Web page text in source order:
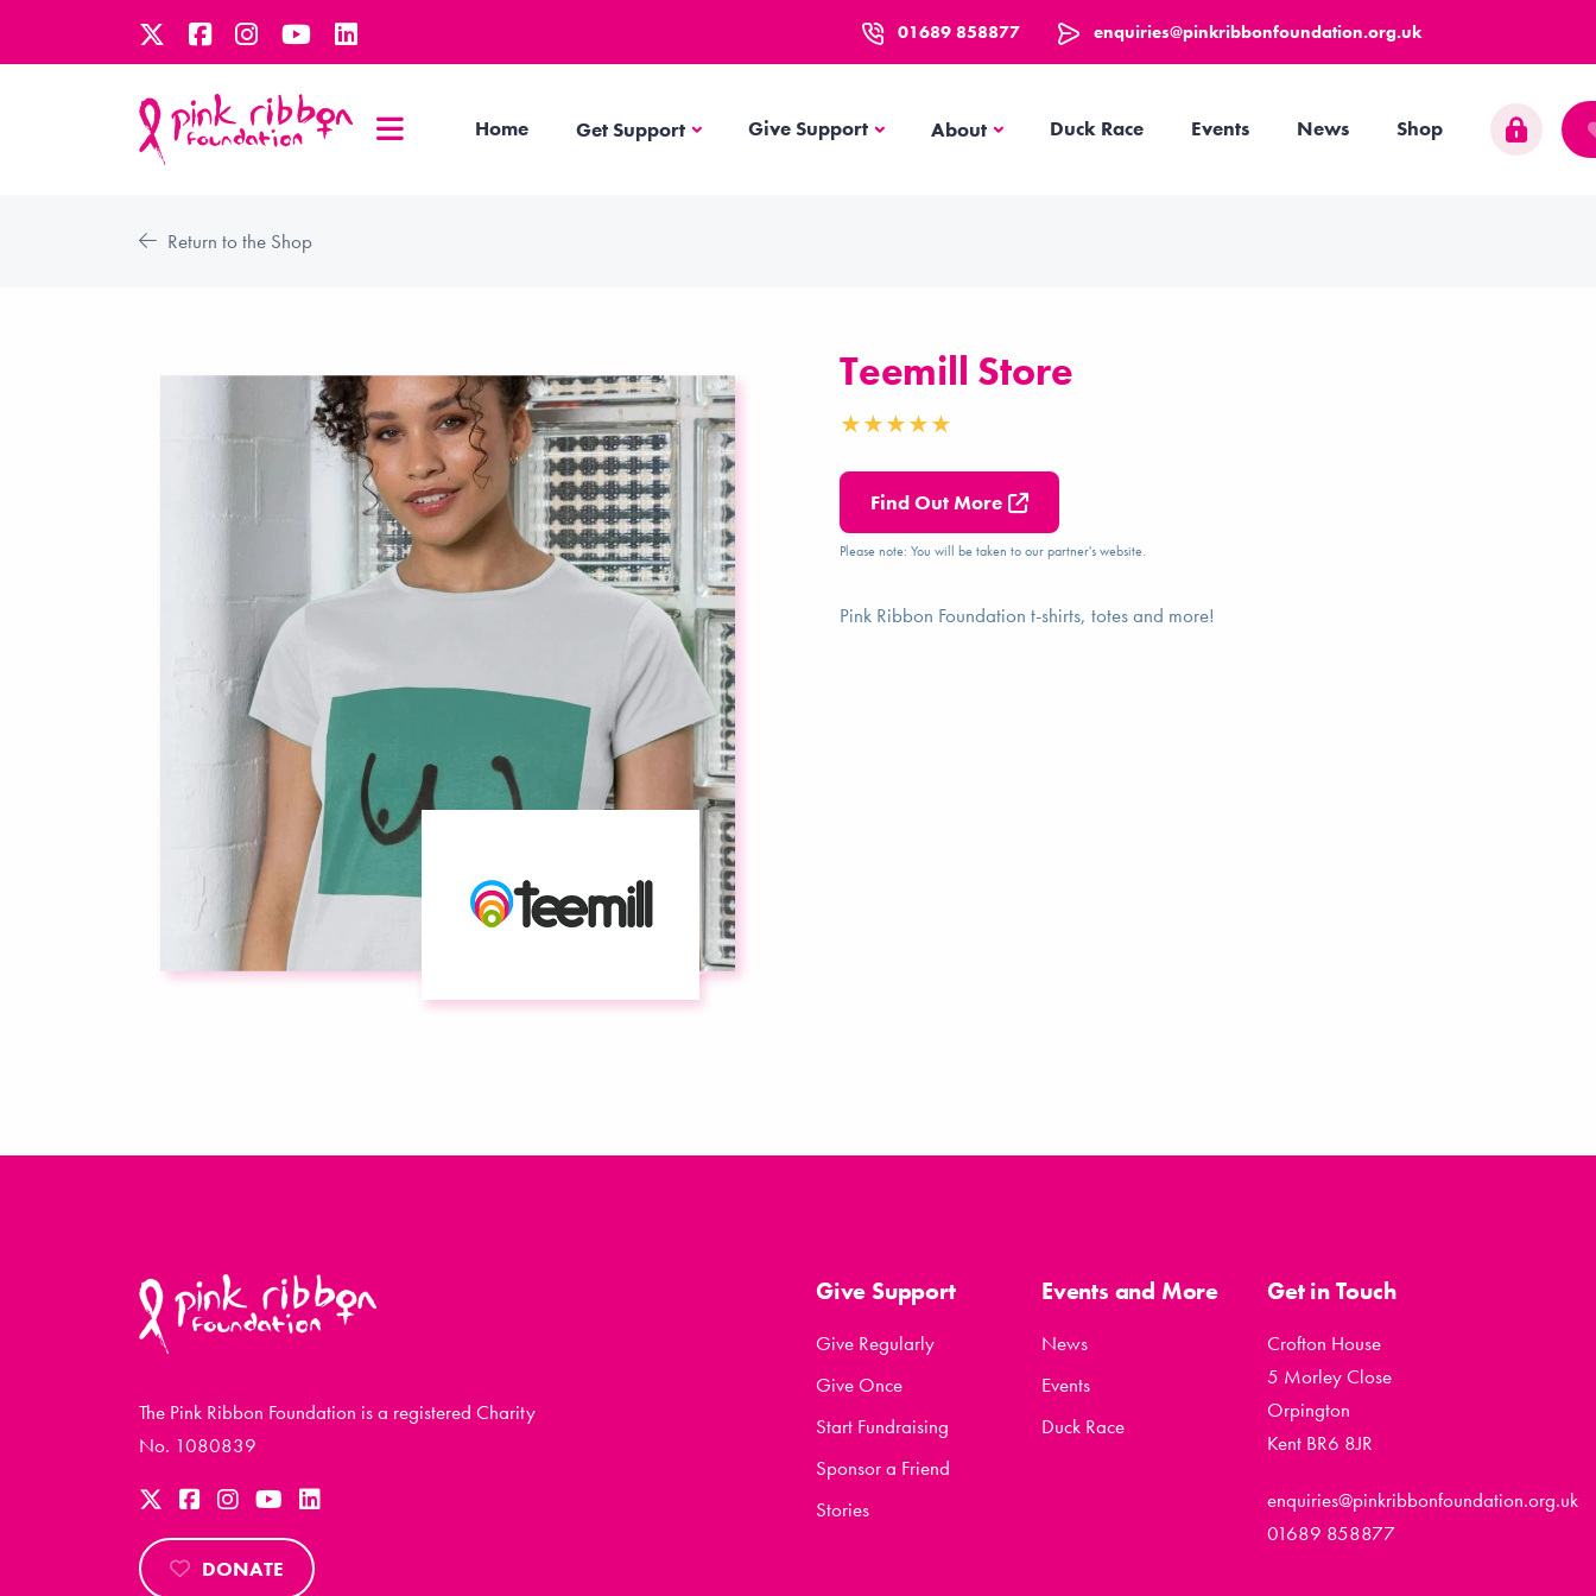
01689 858877 enquiries@pinkribbonfoundation.org.uk
Home Get SupportGet SupportGive Support AboutAbout Duck Race Events News Shop
Return to the Shop
Teemill Store
Find Out More
Please note: You will be taken to our partner's website.
Pink Ribbon Foundation t-shirts, totes and more!
The Pink Ribbon Foundation is a registered Charity
No. 1080839
DONATE
Give Support
Give Regularly
Give Once
Start Fundraising
Sponsor a Friend
Stories
Events and More
News
Events
Duck Race
Get in Touch
Crofton House
5 Morley Close
Orpington
Kent BR6 8JR
enquiries@pinkribbonfoundation.org.uk
01689 858877